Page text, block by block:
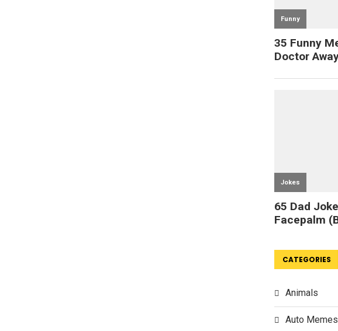
CATEGORIES
Animals
Auto Memes